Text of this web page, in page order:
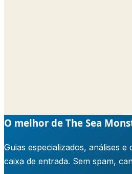
O melhor de The Sea
Guias especializados, análises e
caixa de entrada. Sem spam,